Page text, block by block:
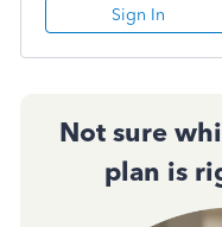
Sign In
Not sure
plan is